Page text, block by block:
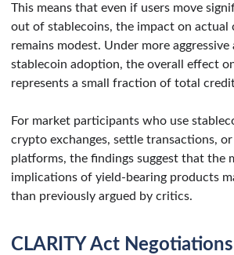
This means that even if users move
out of stablecoins, the impact on actual
remains modest. Under more
stablecoin adoption, the overall effect
represents a small fraction of total
For market participants who use
crypto exchanges, settle transactions,
platforms, the findings suggest that the
implications of yield-bearing products
than previously argued by critics.
CLARITY Act Negotiations